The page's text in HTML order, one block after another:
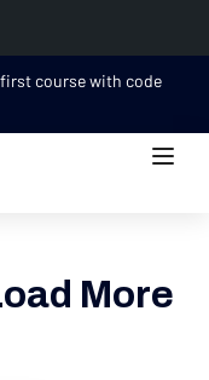
course with code
More